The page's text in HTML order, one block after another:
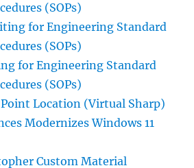
(SOPs)
for Engineering Standard
(SOPs)
for Engineering Standard
(SOPs)
Point Location (Virtual Sharp)
Modernizes Windows 11
Custom Material